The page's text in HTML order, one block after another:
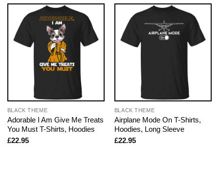
BLACK THEME
Adorable I Am Give Me Treats
You Must T-Shirts, Hoodies
£22.95
BLACK THEME
Airplane Mode On T-Shirts,
Hoodies, Long Sleeve
£22.95